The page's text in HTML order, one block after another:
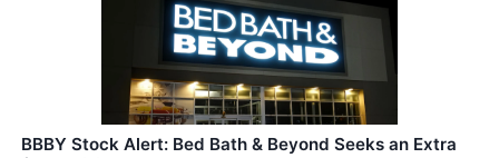
BBBY Stock Alert: Bed Bath & Beyond Seeks an Extra